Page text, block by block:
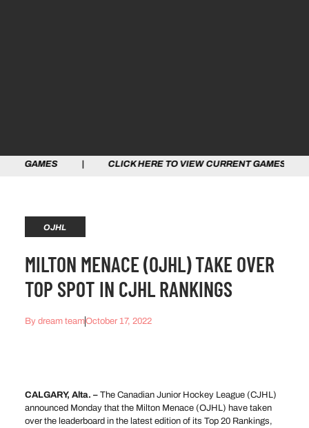
| CLICK HERE TO VIEW CURRENT GAMES | CLICK
OJHL
MILTON MENACE (OJHL) TAKE OVER
TOP SPOT IN CJHL RANKINGS
Bydream teamOctober 17, 2022
CALGARY, Alta. –The Canadian Junior Hockey League (CJHL)
announced Monday that the Milton Menace (OJHL) have taken
over the leaderboard in the latest edition of its Top 20 Rankings,